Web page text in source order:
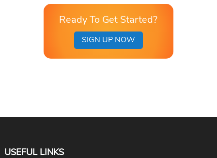
Ready To Get Started?
SIGN UP NOW
USEFUL LINKS